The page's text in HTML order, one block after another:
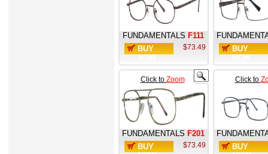
FUNDAMENTALS F111
BUY
$73.49
BUY
Click to Zoom
FUNDAMENTALS F201
BUY
$73.49
Click to
BUY